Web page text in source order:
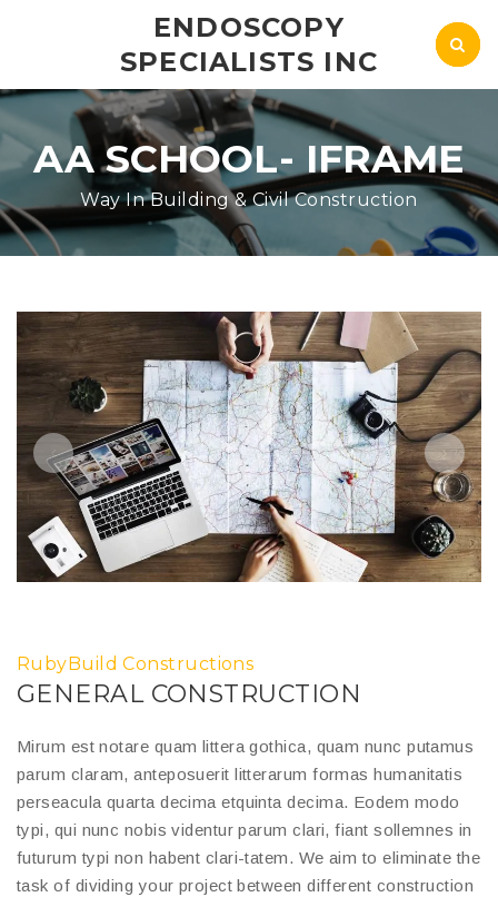
ENDOSCOPY
SPECIALISTS INC
AA SCHOOL- IFRAME
Way In Building & Civil Construction
RubyBuild Constructions
GENERAL CONSTRUCTION
Mirum est notare quam littera gothica, quam nunc putamus
parum claram, anteposuerit litterarum formas humanitatis
perseacula quarta decima etquinta decima. Eodem modo
typi, qui nunc nobis videntur parum clari, fiant sollemnes in
futurum typi non habent clari-tatem. We aim to eliminate the
task of dividing your project between different construction